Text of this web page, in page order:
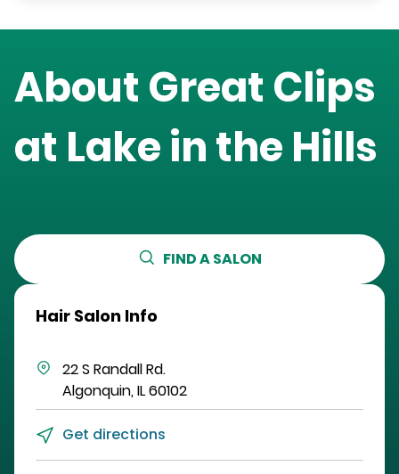
About Great Clips
at Lake in the Hills
FIND A SALON
Hair Salon Info
22 S Randall Rd.
Algonquin,IL60102
Get directions